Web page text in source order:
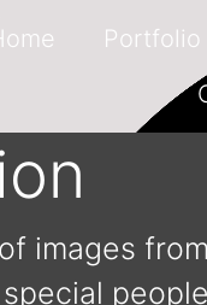
Portfolio
images